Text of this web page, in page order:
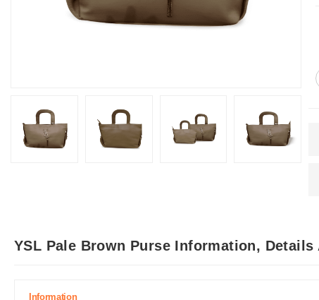
YSL Pale Brown Purse Information, Details
Information